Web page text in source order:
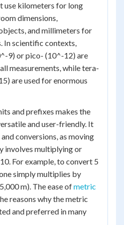
use kilometers for long
dimensions,
and millimeters for
In scientific contexts,
9) or pico- (10^-12) are
measurements, while tera-
are used for enormous
and prefixes makes the
and user-friendly. It
conversions, as moving
involves multiplying or
For example, to convert 5
simply multiplies by
m). The ease ofmetric
reasons why the metric
and preferred in many